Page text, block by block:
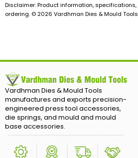
Disclaimer: Product information,
ordering. © 2026 Vardhman Dies & Mould
Vardhman Dies & Mould Tools
manufactures and exports precision-
engineered press tool accessories,
die springs, and mould and mould
base accessories.